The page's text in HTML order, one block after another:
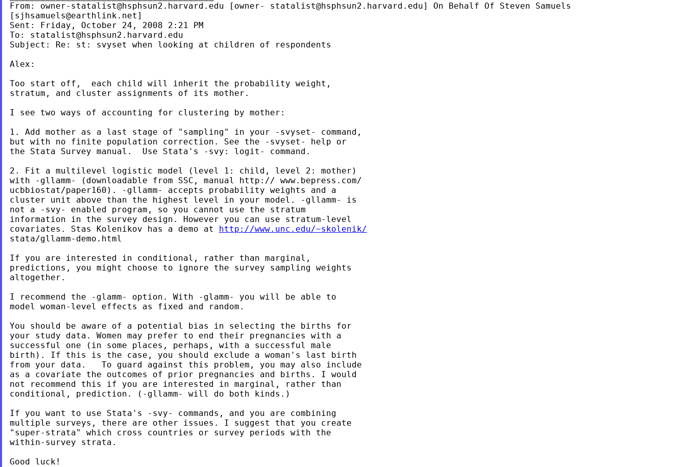
From: owner-statalist@hsphsun2.harvard.edu [owner- statalist@hsphsun2.harvard.edu] On Behalf Of Steven Samuels
[ sjhsamuels@earthlink.net ]
Sent: Friday, October 24, 2008 2:21 PM
To: statalist@hsphsun2.harvard.edu
Subject: Re: st: svyset when looking at children of respondents
Alex:
Too start off,  each child will inherit the probability weight,
stratum, and cluster assignments of its mother.
I see two ways of accounting for clustering by mother:
1. Add mother as a last stage of "sampling" in your -svyset- command,
but with no finite population correction. See the -svyset- help or
the Stata Survey manual.  Use Stata's -svy: logit- command.
2. Fit a multilevel logistic model (level 1: child, level 2: mother)
with -gllamm- (downloadable from SSC, manual http:// www.bepress.com/
ucbbiostat/paper160). -gllamm- accepts probability weights and a
cluster unit above than the highest level in your model. -gllamm- is
not a -svy- enabled program, so you cannot use the stratum
information in the survey design. However you can use stratum-level
covariates. Stas Kolenikov has a demo at http://www.unc.edu/~skolenik/
stata/gllamm-demo.html
If you are interested in conditional, rather than marginal,
predictions, you might choose to ignore the survey sampling weights
altogether.
I recommend the -glamm- option. With -glamm- you will be able to
model woman-level effects as fixed and random.
You should be aware of a potential bias in selecting the births for
your study data. Women may prefer to end their pregnancies with a
successful one (in some places, perhaps, with a successful male
birth). If this is the case, you should exclude a woman's last birth
from your data.   To guard against this problem, you may also include
as a covariate the outcomes of prior pregnancies and births. I would
not recommend this if you are interested in marginal, rather than
conditional, prediction. (-gllamm- will do both kinds.)
If you want to use Stata's -svy- commands, and you are combining
multiple surveys, there are other issues. I suggest that you create
"super-strata" which cross countries or survey periods with the
within-survey strata.
Good luck!